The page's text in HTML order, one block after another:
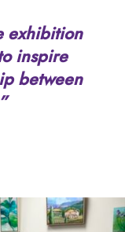
exhibition
inspire
between